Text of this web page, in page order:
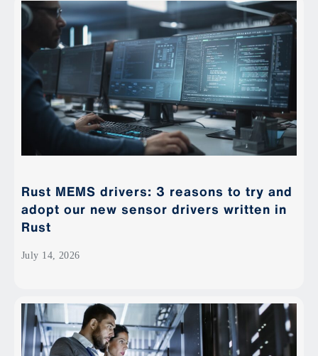
Rust MEMS drivers: 3 reasons to try and
adopt our new sensor drivers written in
Rust
July 14, 2026